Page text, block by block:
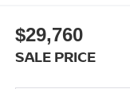
$29,760
SALE PRICE